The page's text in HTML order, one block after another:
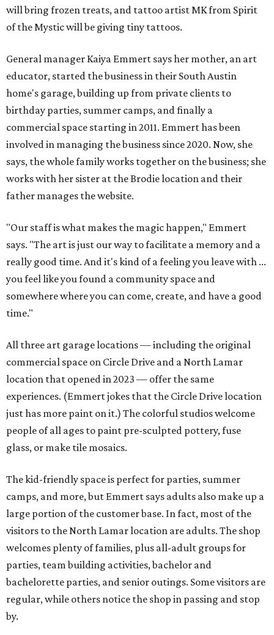
will bring frozen treats, and tattoo artist MK from Spirit
of the Mystic will be giving tiny tattoos.
General manager Kaiya Emmert says her mother, an art
educator, started the business in their South Austin
home's garage, building up from private clients to
birthday parties, summer camps, and finally a
commercial space starting in 2011. Emmert has been
involved in managing the business since 2020. Now, she
says, the whole family works together on the business; she
works with her sister at the Brodie location and their
father manages the website.
"Our staff is what makes the magic happen," Emmert
says. "The art is just our way to facilitate a memory and a
really good time. And it's kind of a feeling you leave with ...
you feel like you found a community space and
somewhere where you can come, create, and have a good
time."
All three art garage locations — including the original
commercial space on Circle Drive and a North Lamar
location that opened in 2023 — offer the same
experiences. (Emmert jokes that the Circle Drive location
just has more paint on it.) The colorful studios welcome
people of all ages to paint pre-sculpted pottery, fuse
glass, or make tile mosaics.
The kid-friendly space is perfect for parties, summer
camps, and more, but Emmert says adults also make up a
large portion of the customer base. In fact, most of the
visitors to the North Lamar location are adults. The shop
welcomes plenty of families, plus all-adult groups for
parties, team building activities, bachelor and
bachelorette parties, and senior outings. Some visitors are
regular, while others notice the shop in passing and stop
by.